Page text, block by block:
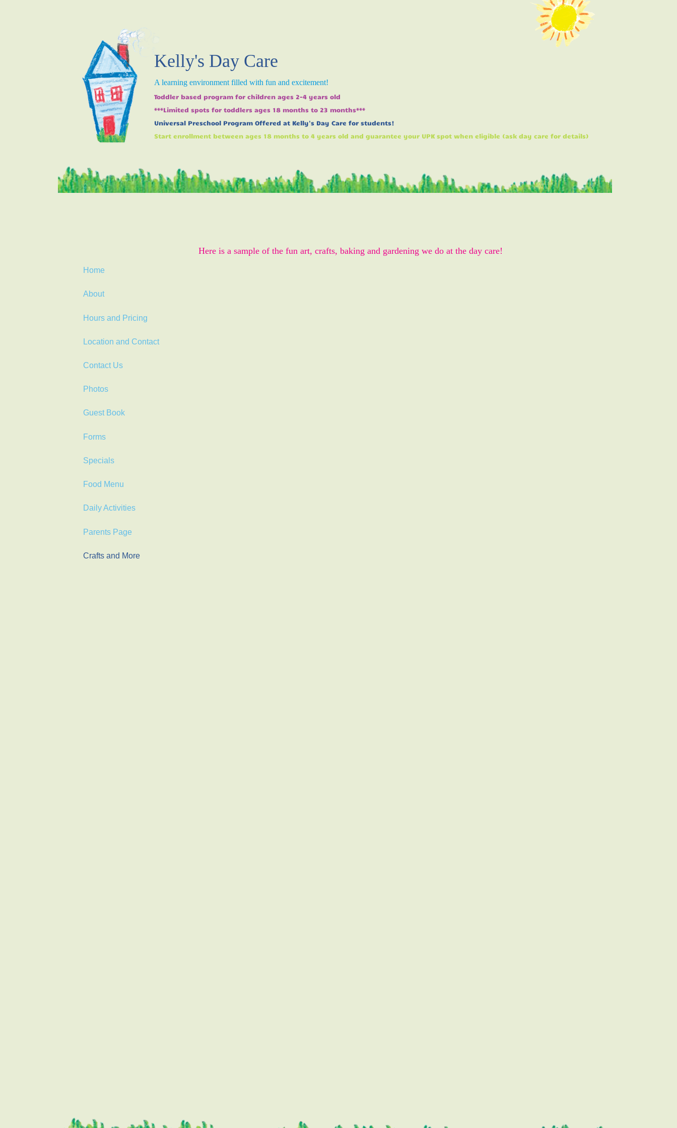
Kelly's Day Care
A learning environment filled with fun and excitement!
Toddler based program for children ages 2-4 years old
***Limited spots for toddlers ages 18 months to 23 months***
Universal Preschool Program Offered at Kelly's Day Care for students!
Start enrollment between ages 18 months to 4 years old and guarantee your UPK spot when eligible (ask day care for details)
Home
About
Hours and Pricing
Location and Contact
Contact Us
Photos
Guest Book
Forms
Specials
Food Menu
Daily Activities
Parents Page
Crafts and More
Here is a sample of the fun art, crafts, baking and gardening we do at the day care!